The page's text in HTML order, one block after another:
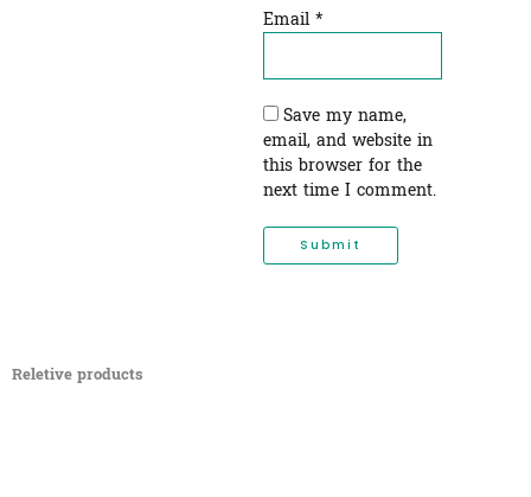
Email *
Save my name,
email, and website in
this browser for the
next time I comment.
Reletive products